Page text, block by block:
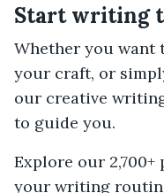
Start writing
Whether you want
your craft, or
our creative
to guide you.
Explore our
your writing